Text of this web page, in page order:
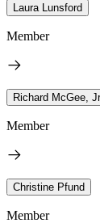
Laura Lunsford
Member
Richard McGee,
Member
Christine Pfund
Member